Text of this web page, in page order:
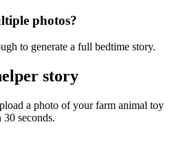
photos?
to generate a full bedtime story.
story
a photo of your farm animal toy
30 seconds.